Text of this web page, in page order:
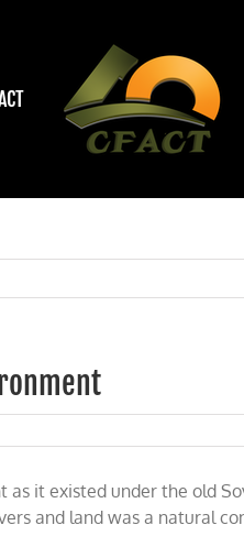
it existed under the old
and land was a natural